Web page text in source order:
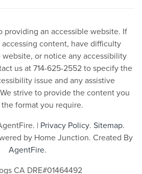
providing an accessible website. If
content, have difficulty
or notice any accessibility
us at 714-625-2552 to specify the
issue and any assistive
strive to provide the content you
format you require.
| Privacy Policy. Sitemap.
by Home Junction. Created By
AgentFire.
CA DRE#01464492